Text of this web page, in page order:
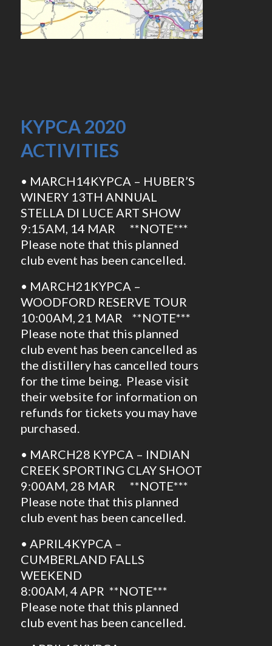
KYPCA 2020
ACTIVITIES
• MARCH14KYPCA – HUBER’S
WINERY 13TH ANNUAL
STELLA DI LUCE ART SHOW
9:15AM, 14 MAR **NOTE***
Please note that this planned
club event has been cancelled.
• MARCH21KYPCA –
WOODFORD RESERVE TOUR
10:00AM, 21 MAR **NOTE***
Please note that this planned
club event has been cancelled as
the distillery has cancelled tours
for the time being. Please visit
their website for information on
refunds for tickets you may have
purchased.
• MARCH28 KYPCA – INDIAN
CREEK SPORTING CLAY SHOOT
9:00AM, 28 MAR **NOTE***
Please note that this planned
club event has been cancelled.
• APRIL4KYPCA –
CUMBERLAND FALLS
WEEKEND
8:00AM, 4 APR **NOTE***
Please note that this planned
club event has been cancelled.